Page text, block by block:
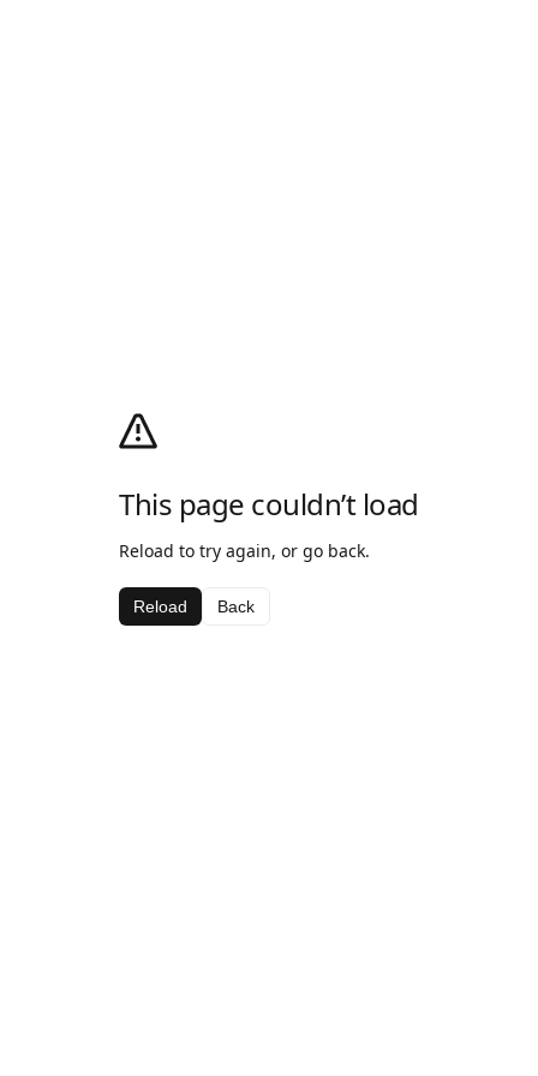
This page couldn’t load
Reload to try again, or go back.
Reload Back